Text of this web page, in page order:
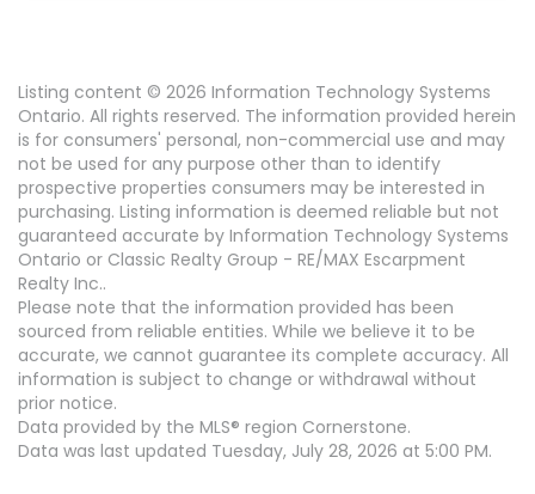
Listing content © 2026 Information Technology Systems
Ontario. All rights reserved. The information provided herein
is for consumers' personal, non-commercial use and may
not be used for any purpose other than to identify
prospective properties consumers may be interested in
purchasing. Listing information is deemed reliable but not
guaranteed accurate by Information Technology Systems
Ontario or Classic Realty Group - RE/MAX Escarpment
Realty Inc..
Please note that the information provided has been
sourced from reliable entities. While we believe it to be
accurate, we cannot guarantee its complete accuracy. All
information is subject to change or withdrawal without
prior notice.
Data provided by the MLS® region Cornerstone.
Data was last updated Tuesday, July 28, 2026 at 5:00 PM.